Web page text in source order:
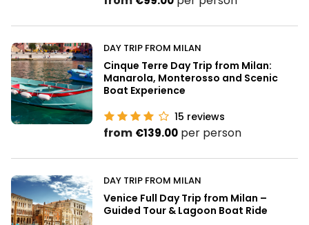
DAY TRIP FROM MILAN
Cinque Terre Day Trip from Milan:
Manarola, Monterosso and Scenic
Boat Experience
15 reviews
from €139.00 per person
DAY TRIP FROM MILAN
Venice Full Day Trip from Milan –
Guided Tour & Lagoon Boat Ride